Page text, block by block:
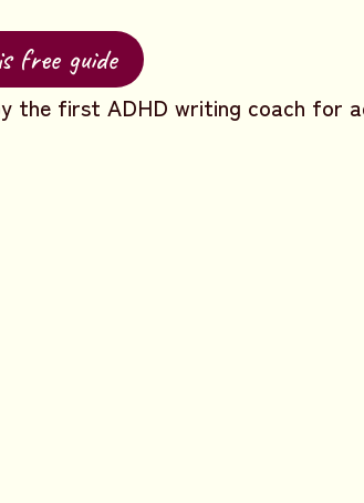
free guide
the first ADHD writing coach for